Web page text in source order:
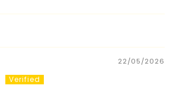
22/05/2026